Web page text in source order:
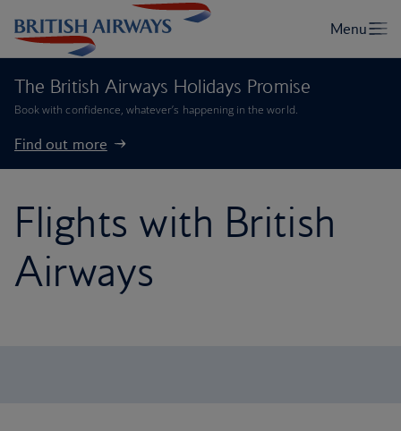
The British Airways Holidays Promise
Book with confidence, whatever’s happening in the world.
Find out more
Flights with British
Airways